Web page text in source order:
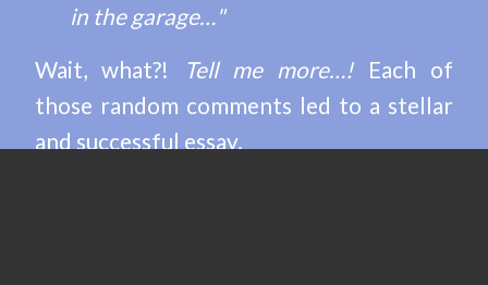
in the garage…"
Wait, what?!
Tell me more…!Each of
those random comments led to a stellar
and successful essay.